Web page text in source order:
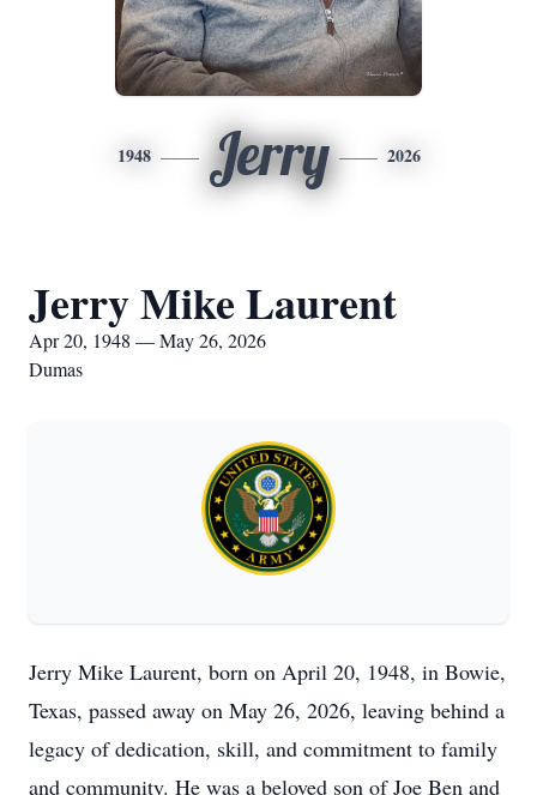
1948 Jerry 2026
Jerry Mike Laurent
Apr 20, 1948 — May 26, 2026
Dumas
Jerry Mike Laurent, born on April 20, 1948, in Bowie,
Texas, passed away on May 26, 2026, leaving behind a
legacy of dedication, skill, and commitment to family
and community. He was a beloved son of Joe Ben and